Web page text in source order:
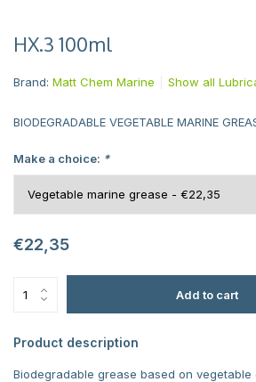
HX.3 100ml
Brand: Matt Chem Marine Show all
BIODEGRADABLE VEGETABLE MARINE
Make a choice: *
€22,35
Add to cart
Product description
Biodegradable grease based on vegetable